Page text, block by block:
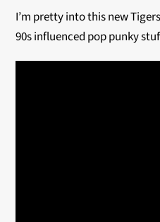
I’m pretty into this new
90s influenced pop punky